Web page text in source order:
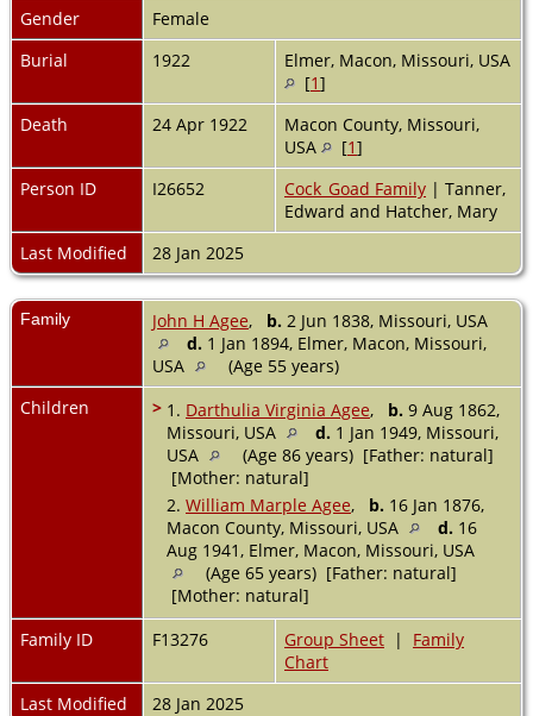
Gender
Female
Burial
1922
Elmer, Macon, Missouri, USA
[1]
Death
24 Apr 1922
Macon County, Missouri,
USA
[1]
Person ID
I26652 Cock_Goad Family | Tanner,
Edward and Hatcher, Mary
Last Modified
28 Jan 2025
Family John H Agee, b. 2 Jun 1838, Missouri, USA
d. 1 Jan 1894, Elmer, Macon, Missouri,
USA
(Age 55 years)
Children
> 1. Darthulia Virginia Agee, b. 9 Aug 1862,
Missouri, USA
d. 1 Jan 1949, Missouri,
USA
(Age 86 years) [Father: natural]
[Mother: natural]
2. William Marple Agee, b. 16 Jan 1876,
Macon County, Missouri, USA
d. 16
Aug 1941, Elmer, Macon, Missouri, USA
(Age 65 years) [Father: natural]
[Mother: natural]
Family ID
F13276 Group Sheet | Family
Chart
Last Modified
28 Jan 2025